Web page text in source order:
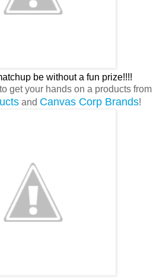
be without a fun prize!!!!
get your hands on a products from
and Canvas Corp Brands!